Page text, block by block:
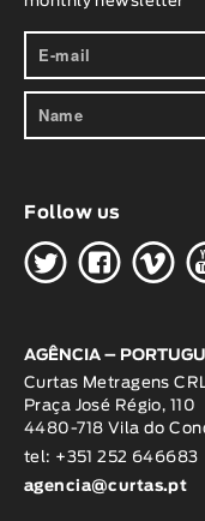
Follow us
HGW
AGÊNCIA –
Curtas Metragens
Praça José Régio, 110
4480-718 Vila do
tel: +351 252 646683
agencia@curtas.pt